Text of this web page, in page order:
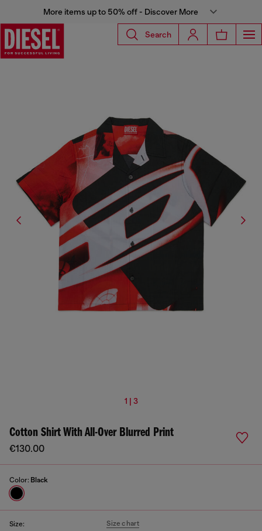
More items up to 50% off - Discover More
Search
1 | 3
Cotton Shirt With All-Over Blurred Print
€130.00
Color: Black
Size: Size chart